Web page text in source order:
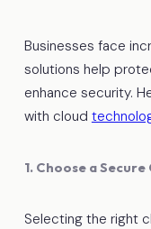
Businesses face
solutions help
enhance security.
with cloud
1. Choose a
Selecting the right